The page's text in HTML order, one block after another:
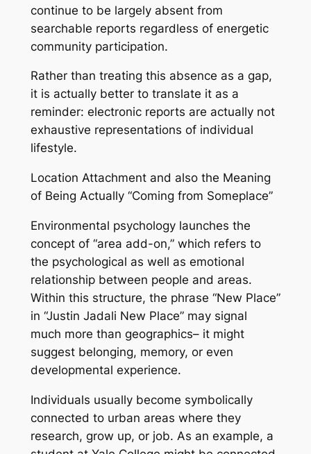
continue to be largely absent from
searchable reports regardless of energetic
community participation.
Rather than treating this absence as a gap,
it is actually better to translate it as a
reminder: electronic reports are actually not
exhaustive representations of individual
lifestyle.
Location Attachment and also the Meaning
of Being Actually “Coming from Someplace”
Environmental psychology launches the
concept of “area add-on,” which refers to
the psychological as well as emotional
relationship between people and areas.
Within this structure, the phrase “New Place”
in “Justin Jadali New Place” may signal
much more than geographics– it might
suggest belonging, memory, or even
developmental experience.
Individuals usually become symbolically
connected to urban areas where they
research, grow up, or job. As an example, a